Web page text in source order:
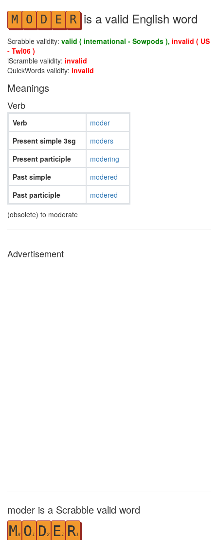
M O D E R is a valid English word
Scrabble validity: valid ( international - Sowpods ), invalid ( US
- Twl06 )
iScramble validity: invalid
QuickWords validity: invalid
Meanings
Verb
Verb
Present simple 3sg
Present participle
Past simple
Past participle
moder
moders
modering
modered
modered
(obsolete) to moderate
Advertisement
moder is a Scrabble valid word
M3 O1 D2 E1 R1